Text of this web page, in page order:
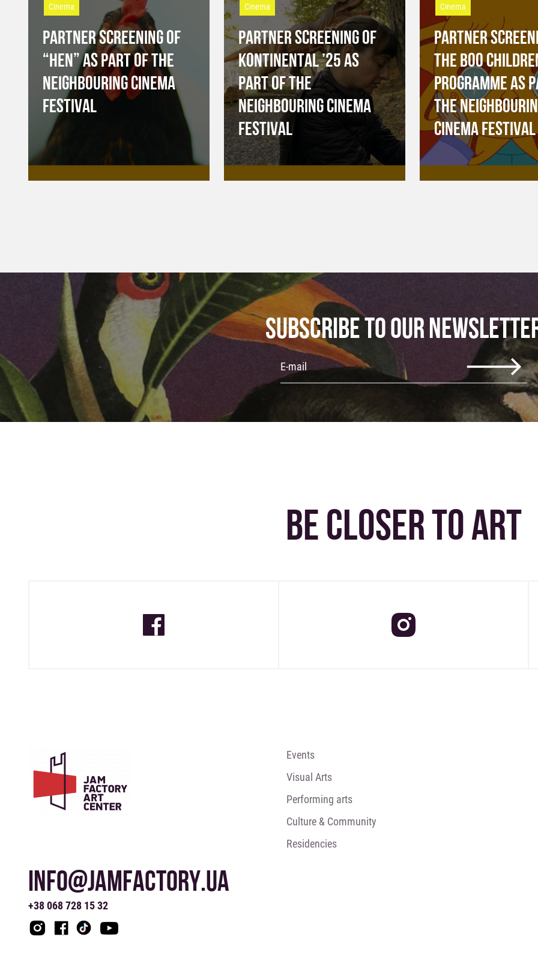
Cinema
PARTNER SCREENING OF
“HEN” AS PART OF THE
NEIGHBOURING CINEMA
FESTIVAL
Cinema
PARTNER SCREENING OF
KONTINENTAL ’25 AS
PART OF THE
NEIGHBOURING CINEMA
FESTIVAL
Cinema
PARTNER
THE BOO
PROGRAMME AS
THE
CINEMA FESTIVAL
SUBSCRIBE TO OUR
BE CLOSER TO ART
INFO@JAMFACTORY.UA
+38 068 728 15 32
Events
Visual Arts
Performing arts
Culture & Community
Residencies